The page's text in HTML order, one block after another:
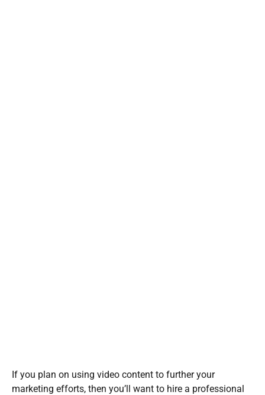
If you plan on using video content to further your
marketing efforts, then you’ll want to hire a professional